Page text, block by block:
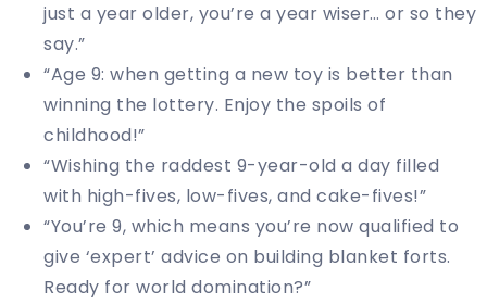
just a year older, you’re a year wiser… or so they
say.”
“Age 9: when getting a new toy is better than
winning the lottery. Enjoy the spoils of
childhood!”
“Wishing the raddest 9-year-old a day filled
with high-fives, low-fives, and cake-fives!”
“You’re 9, which means you’re now qualified to
give ‘expert’ advice on building blanket forts.
Ready for world domination?”